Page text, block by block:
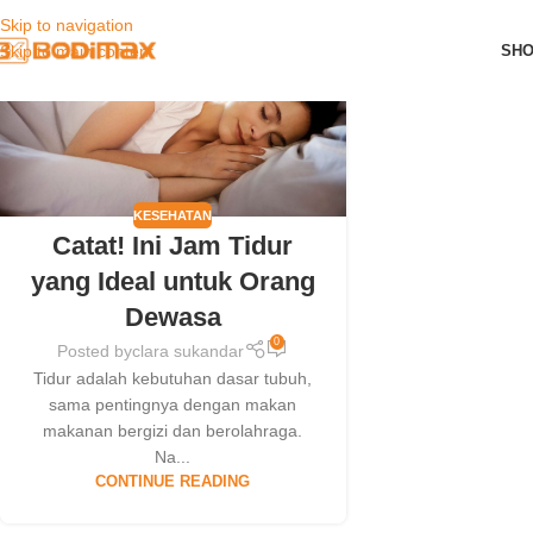
Skip to navigation
Skip to main content
01
OCT
KESEHATAN
Catat! Ini Jam Tidur
yang Ideal untuk Orang
Dewasa
Posted byclara sukandar 0
Tidur adalah kebutuhan dasar tubuh,
sama pentingnya dengan makan
makanan bergizi dan berolahraga.
Na...
CONTINUE READING